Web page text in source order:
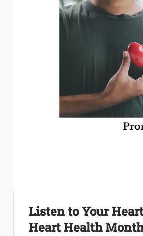
Listen to Your
Heart Health Month